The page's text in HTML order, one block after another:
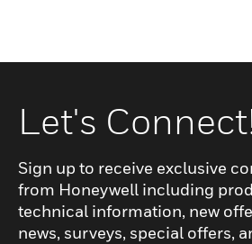
Let's
Sign up to receive exclusive
from Honeywell including
technical information, new
news, surveys, special offers,